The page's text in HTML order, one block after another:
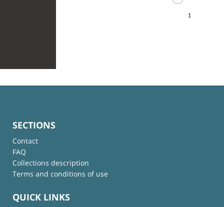
1
SECTIONS
Contact
FAQ
Collections description
Terms and conditions of use
QUICK LINKS